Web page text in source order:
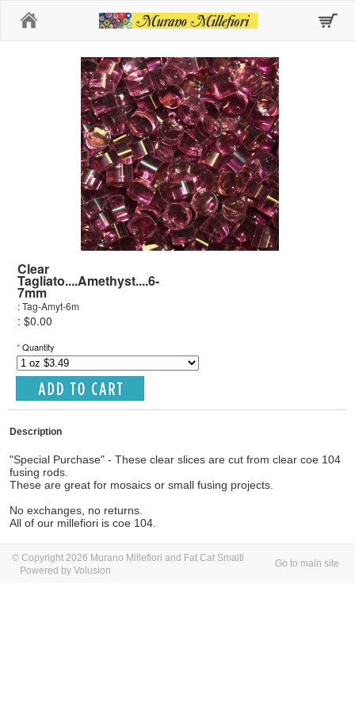
Clear
Tagliato....Amethyst....6-
7mm
: Tag-Amyt-6m
: $0.00
*Quantity
Description
"Special Purchase" - These clear slices are cut from clear coe 104
fusing rods.
These are great for mosaics or small fusing projects.
No exchanges, no returns.
All of our millefiori is coe 104.
© Copyright 2026 Murano Millefiori and Fat Cat Smalti
Powered by Volusion
Go to main site